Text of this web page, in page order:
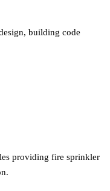
building code
providing fire sprinkler